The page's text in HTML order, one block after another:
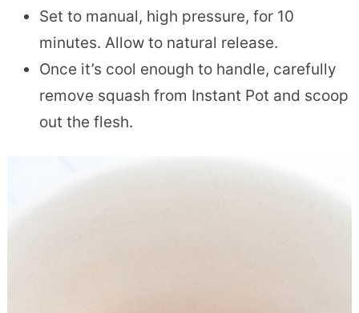
Set to manual, high pressure, for 10
minutes. Allow to natural release.
Once it’s cool enough to handle, carefully
remove squash from Instant Pot and scoop
out the flesh.